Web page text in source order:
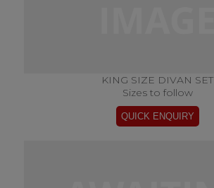
KING SIZE DIVAN SET
Sizes to follow